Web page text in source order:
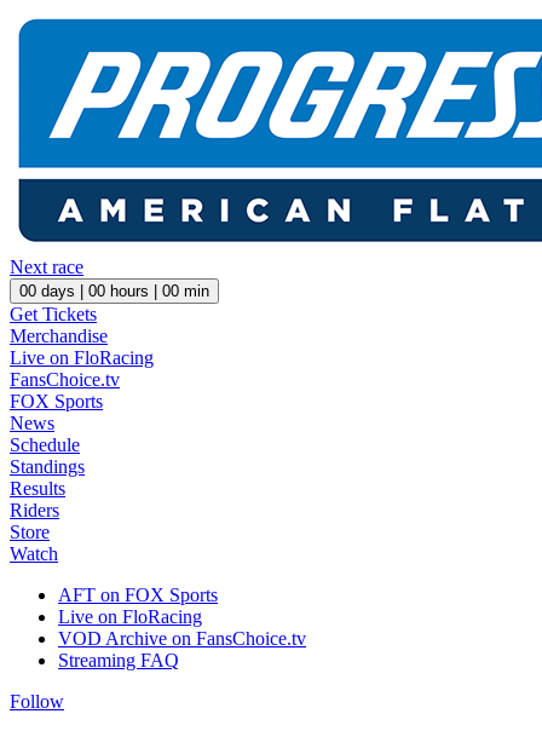
Next race
00 days | 00 hours | 00 min
Get Tickets
Merchandise
Live on FloRacing
FansChoice.tv
FOX Sports
News
Schedule
Standings
Results
Riders
Store
Watch
AFT on FOX Sports
Live on FloRacing
VOD Archive on FansChoice.tv
Streaming FAQ
Follow